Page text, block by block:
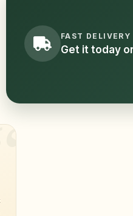
FAST DELIVERY
Get it today